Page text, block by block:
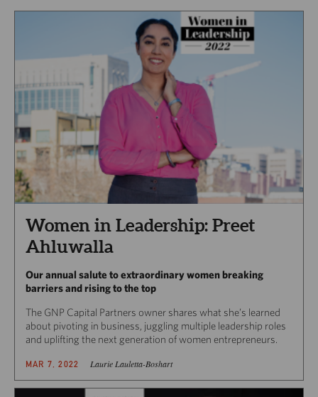
Women in Leadership: Preet
Ahluwalla
Our annual salute to extraordinary women breaking
barriers and rising to the top
The GNP Capital Partners owner shares what she’s learned
about pivoting in business, juggling multiple leadership roles
and uplifting the next generation of women entrepreneurs.
MAR 7, 2022 Laurie Lauletta-Boshart